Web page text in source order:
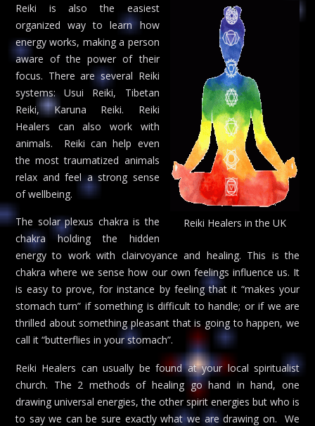
Reiki Healers in the UK
Reiki is also the easiest
organized way to learn how
energy works, making a person
aware of the power of their
focus. There are several Reiki
systems: Usui Reiki, Tibetan
Reiki, Karuna Reiki. Reiki
Healers can also work with
animals. Reiki can help even
the most traumatized animals
relax and feel a strong sense
of wellbeing.
The solar plexus chakra is the
chakra holding the hidden
energy to work with clairvoyance and healing. This is the
chakra where we sense how our own feelings influence us. It
is easy to prove, for instance by feeling that it “makes your
stomach turn” if something is difficult to handle; or if we are
thrilled about something pleasant that is going to happen, we
call it “butterflies in your stomach”.
Reiki Healers can usually be found at your local spiritualist
church. The 2 methods of healing go hand in hand, one
drawing universal energies, the other spirit energies but who is
to say we can be sure exactly what we are drawing on. We